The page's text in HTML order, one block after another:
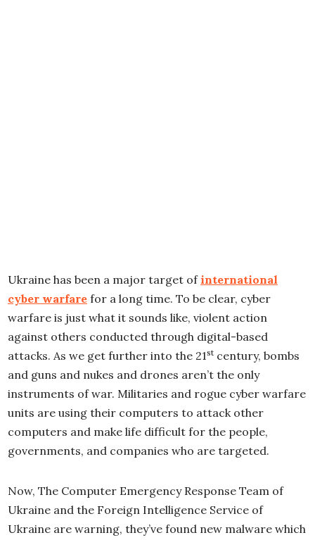
Ukraine has been a major target ofinternational
cyber warfare for a long time. To be clear, cyber
warfare is just what it sounds like, violent action
against others conducted through digital-based
attacks. As we get further into the 21st century, bombs
and guns and nukes and drones aren’t the only
instruments of war. Militaries and rogue cyber warfare
units are using their computers to attack other
computers and make life difficult for the people,
governments, and companies who are targeted.
Now, The Computer Emergency Response Team of
Ukraine and the Foreign Intelligence Service of
Ukraine are warning, they’ve found new malware which